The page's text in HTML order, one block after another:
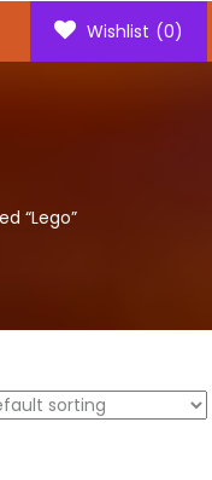
Wishlist (0)
“Lego”